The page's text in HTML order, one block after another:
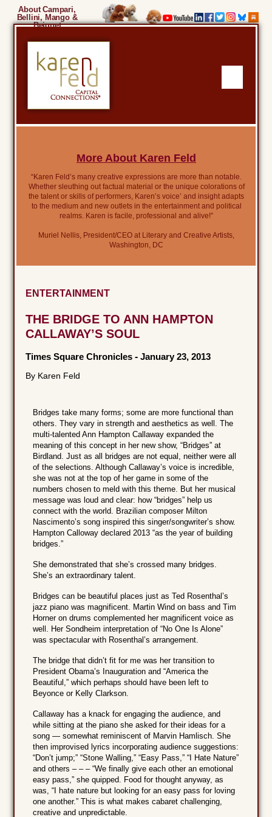
About Campari,
Bellini, Mango &
Beignet
More About Karen Feld
“Karen Feld’s many creative expressions are more than notable.
Whether sleuthing out factual material or the unique colorations of
the talent or skills of performers, Karen’s voice’ and insight adapts
to the medium and new outlets in the entertainment and political
realms. Karen is facile, professional and alive!”
Muriel Nellis, President/CEO at Literary and Creative Artists,
Washington, DC
ENTERTAINMENT
THE BRIDGE TO ANN HAMPTON
CALLAWAY’S SOUL
Times Square Chronicles -January 23, 2013
By Karen Feld
Bridges take many forms; some are more functional than
others. They vary in strength and aesthetics as well. The
multi-talented Ann Hampton Callaway expanded the
meaning of this concept in her new show, “Bridges” at
Birdland. Just as all bridges are not equal, neither were all
of the selections. Although Callaway’s voice is incredible,
she was not at the top of her game in some of the
numbers chosen to meld with this theme. But her musical
message was loud and clear: how “bridges” help us
connect with the world. Brazilian composer Milton
Nascimento’s song inspired this singer/songwriter’s show.
Hampton Calloway declared 2013 “as the year of building
bridges.”
She demonstrated that she’s crossed many bridges.
She’s an extraordinary talent.
Bridges can be beautiful places just as Ted Rosenthal’s
jazz piano was magnificent. Martin Wind on bass and Tim
Horner on drums complemented her magnificent voice as
well. Her Sondheim interpretation of “No One Is Alone”
was spectacular with Rosenthal’s arrangement.
The bridge that didn’t fit for me was her transition to
President Obama’s Inauguration and “America the
Beautiful,” which perhaps should have been left to
Beyonce or Kelly Clarkson.
Callaway has a knack for engaging the audience, and
while sitting at the piano she asked for their ideas for a
song — somewhat reminiscent of Marvin Hamlisch. She
then improvised lyrics incorporating audience suggestions:
“Don’t jump;” “Stone Walling,” “Easy Pass,” “I Hate Nature”
and others – – – “We finally give each other an emotional
easy pass,” she quipped. Food for thought anyway, as
was, “I hate nature but looking for an easy pass for loving
one another.” This is what makes cabaret challenging,
creative and unpredictable.